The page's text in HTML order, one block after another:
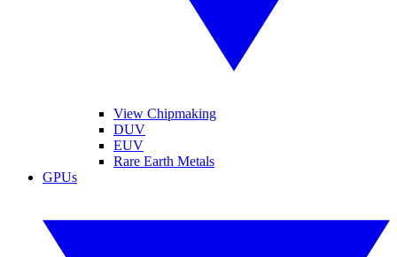
View Chipmaking
DUV
EUV
Rare Earth Metals
GPUs